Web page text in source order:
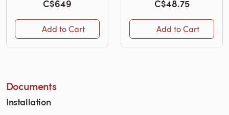
C$649
Add to Cart
C$48.75
Add to Cart
Documents
Installation